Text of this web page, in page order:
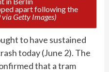
apart following the
via Getty Images)
to have sustained
today (June 2). The
that a tram